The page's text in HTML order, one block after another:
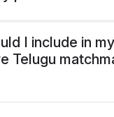
I include in
Telugu